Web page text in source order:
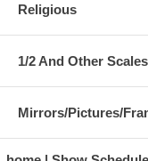
Religious
1/2 And Other Scales
Mirrors/Pictures/